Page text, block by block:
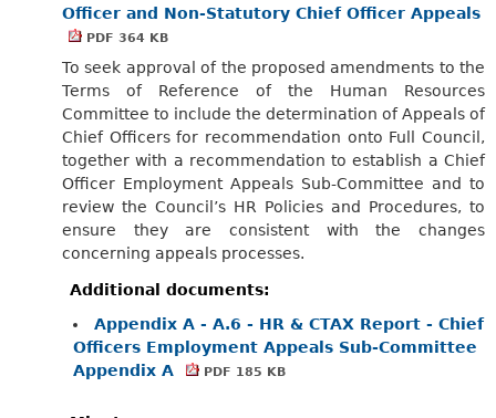
Officer and Non-Statutory Chief Officer Appeals
PDF 364 KB
To seek approval of the proposed amendments to the
Terms of Reference of the Human Resources
Committee to include the determination of Appeals of
Chief Officers for recommendation onto Full Council,
together with a recommendation to establish a Chief
Officer Employment Appeals Sub-Committee and to
review the Council’s HR Policies and Procedures, to
ensure they are consistent with the changes
concerning appeals processes.
Additional documents:
Appendix A - A.6 - HR & CTAX Report - Chief
Officers Employment Appeals Sub-Committee
Appendix A
PDF 185 KB